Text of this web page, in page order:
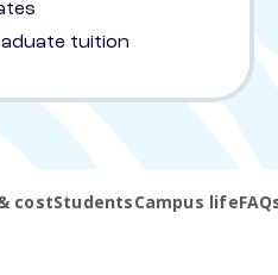
tuition
costStudentsCampus life